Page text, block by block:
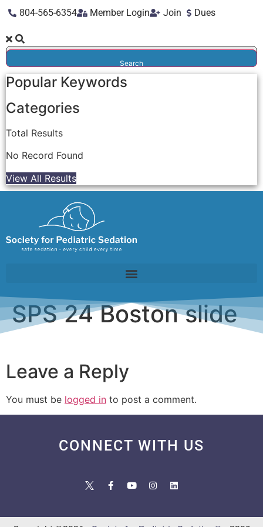
804-565-6354 Member Login Join Dues
Search
Popular Keywords
Categories
Total Results
No Record Found
View All Results
SPS 24 Boston slide
Leave a Reply
You must be logged in to post a comment.
CONNECT WITH US